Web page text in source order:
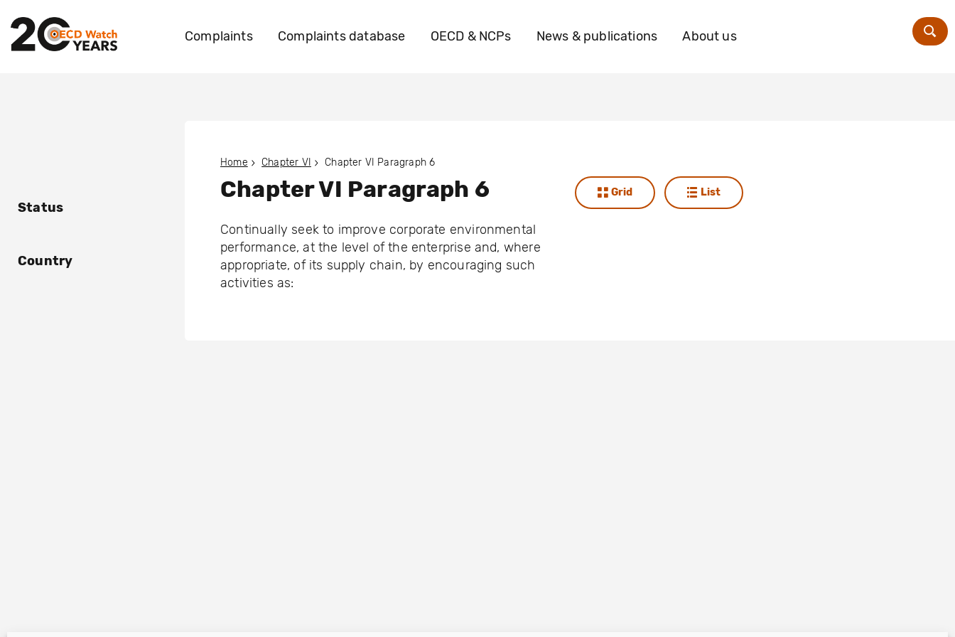
Complaints Complaints database OECD & NCPs News & publications About us
Status
Country
Home Chapter VI Chapter VI Paragraph 6
Chapter VI Paragraph 6 Grid List
Continually seek to improve corporate environmental
performance, at the level of the enterprise and, where
appropriate, of its supply chain, by encouraging such
activities as: